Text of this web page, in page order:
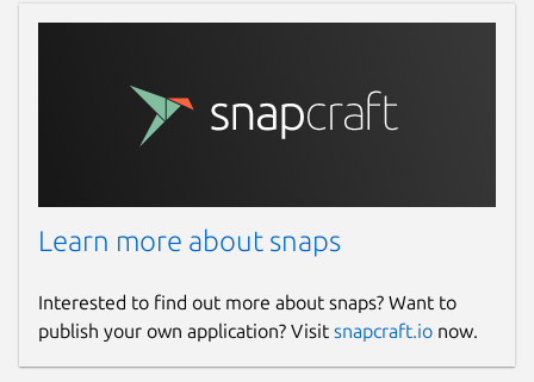
Learn more about snaps
Interested to find out more about snaps? Want to
publish your own application? Visit snapcraft.io now.